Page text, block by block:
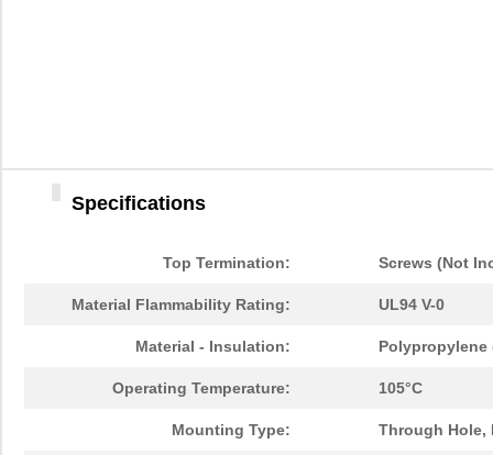
Specifications
Top Termination: Screws (Not
Material Flammability Rating: UL94 V-0
Material - Insulation: Polypropylene
Operating Temperature: 105°C
Mounting Type: Through Hole,